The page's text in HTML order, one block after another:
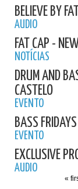
BELIEVE BY
AUDIO
FAT CAP -
NOTÍCIAS
DRUM AND
CASTELO
EVENTO
BASS
EVENTO
EXCLUSIVE
AUDIO
«